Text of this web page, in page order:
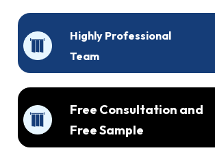
Highly Professional
Team
Free Consultation and
Free Sample